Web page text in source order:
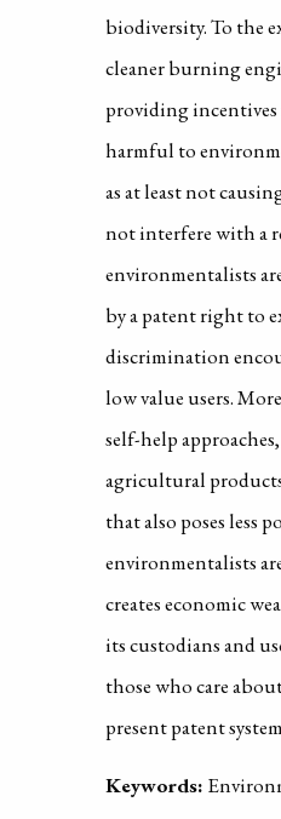
biodiversity. To the
cleaner burning
providing incentives
harmful to
as at least not
not interfere with a
environmentalists
by a patent right to
discrimination
low value users.
self-help
agricultural
that also poses less
environmentalists
creates economic
its custodians and
those who care
present patent
Keywords: